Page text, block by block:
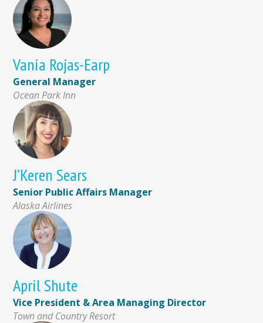
Vania Rojas-Earp
General Manager
Ocean Park Inn
J’Keren Sears
Senior Public Affairs Manager
Alaska Airlines
April Shute
Vice President & Area Managing Director
Town and Country Resort